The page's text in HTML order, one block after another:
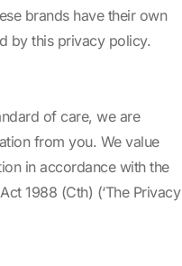
brands have their own
by this privacy policy.
of care, we are
from you. We value
in accordance with the
1988 (Cth) (‘The Privacy